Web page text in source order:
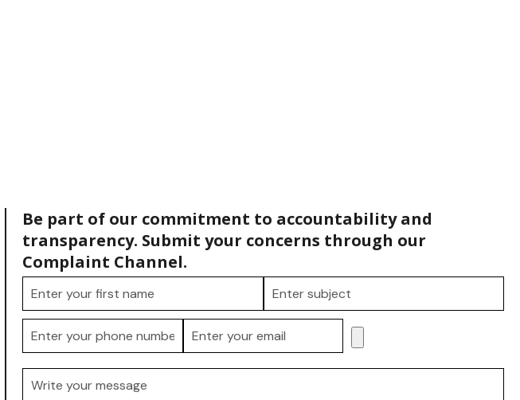
Be part of our commitment to accountability and
transparency. Submit your concerns through our
Complaint Channel.